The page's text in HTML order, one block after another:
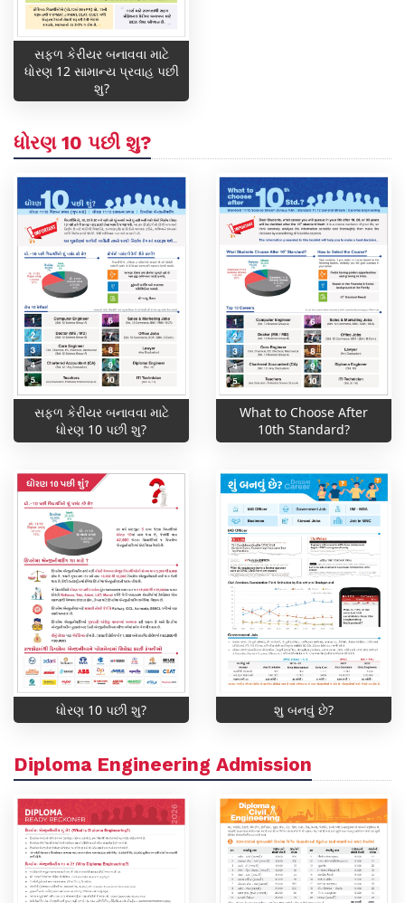
સફળ કેરીયર બનાવવા માટે
ધોરણ 12 સામાન્ય પ્રવાહ પછી
શુ?
ધોરણ 10 પછી શુ?
સફળ કેરીયર બનાવવા માટે
ધોરણ 10 પછી શુ?
What to Choose After
10th Standard?
ધોરણ 10 પછી શુ? શુ બનવું છે?
Diploma Engineering Admission